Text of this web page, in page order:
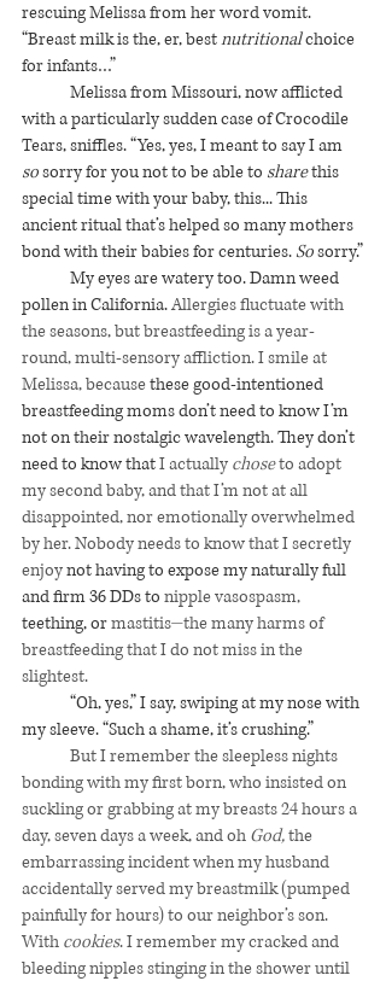
rescuing Melissa from her word vomit.
“Breast milk is the, er, best nutritional choice
for infants…”
Melissa from Missouri, now afflicted
with a particularly sudden case of Crocodile
Tears, sniffles. “Yes, yes, I meant to say I am
so sorry for you not to be able to share this
special time with your baby, this... This
ancient ritual that’s helped so many mothers
bond with their babies for centuries. So sorry.”
My eyes are watery too. Damn weed
pollen in California. Allergies fluctuate with
the seasons, but breastfeeding is a year-
round, multi-sensory affliction. I smile at
Melissa, because these good-intentioned
breastfeeding moms don’t need to know I’m
not on their nostalgic wavelength. They don’t
need to know that I actually chose to adopt
my second baby, and that I’m not at all
disappointed, nor emotionally overwhelmed
by her. Nobody needs to know that I secretly
enjoy not having to expose my naturally full
and firm 36 DDs to nipple vasospasm,
teething, or mastitis⏤the many harms of
breastfeeding that I do not miss in the
slightest.
“Oh, yes,” I say, swiping at my nose with
my sleeve. “Such a shame, it’s crushing.”
bonding with my first born, who insisted on
suckling or grabbing at my breasts 24 hours a
day, seven days a week, and oh God, the
embarrassing incident when my husband
accidentally served my breastmilk (pumped
painfully for hours) to our neighbor’s son.
With cookies. I remember my cracked and
bleeding nipples stinging in the shower until